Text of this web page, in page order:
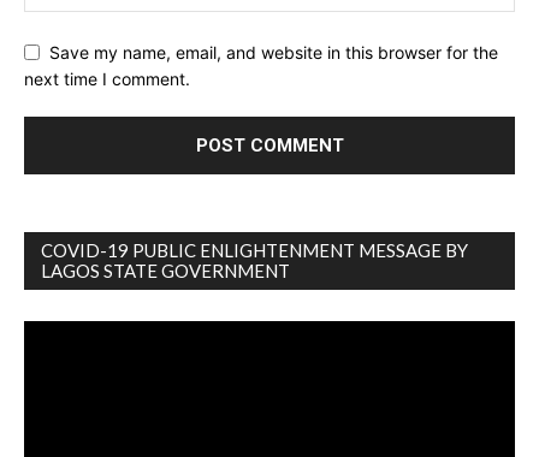
Save my name, email, and website in this browser for the
next time I comment.
COVID-19 PUBLIC ENLIGHTENMENT MESSAGE BY
LAGOS STATE GOVERNMENT